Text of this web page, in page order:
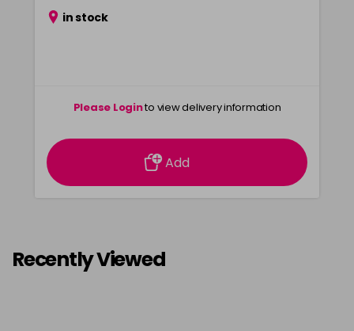
in stock
Please Loginto view delivery information
Add
Recently Viewed